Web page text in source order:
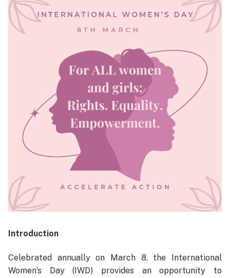
Introduction
Celebrated annually on March 8, the International
Women’s Day (IWD) provides an opportunity to